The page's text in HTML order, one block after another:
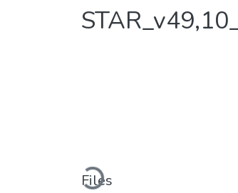
Loading...
Files